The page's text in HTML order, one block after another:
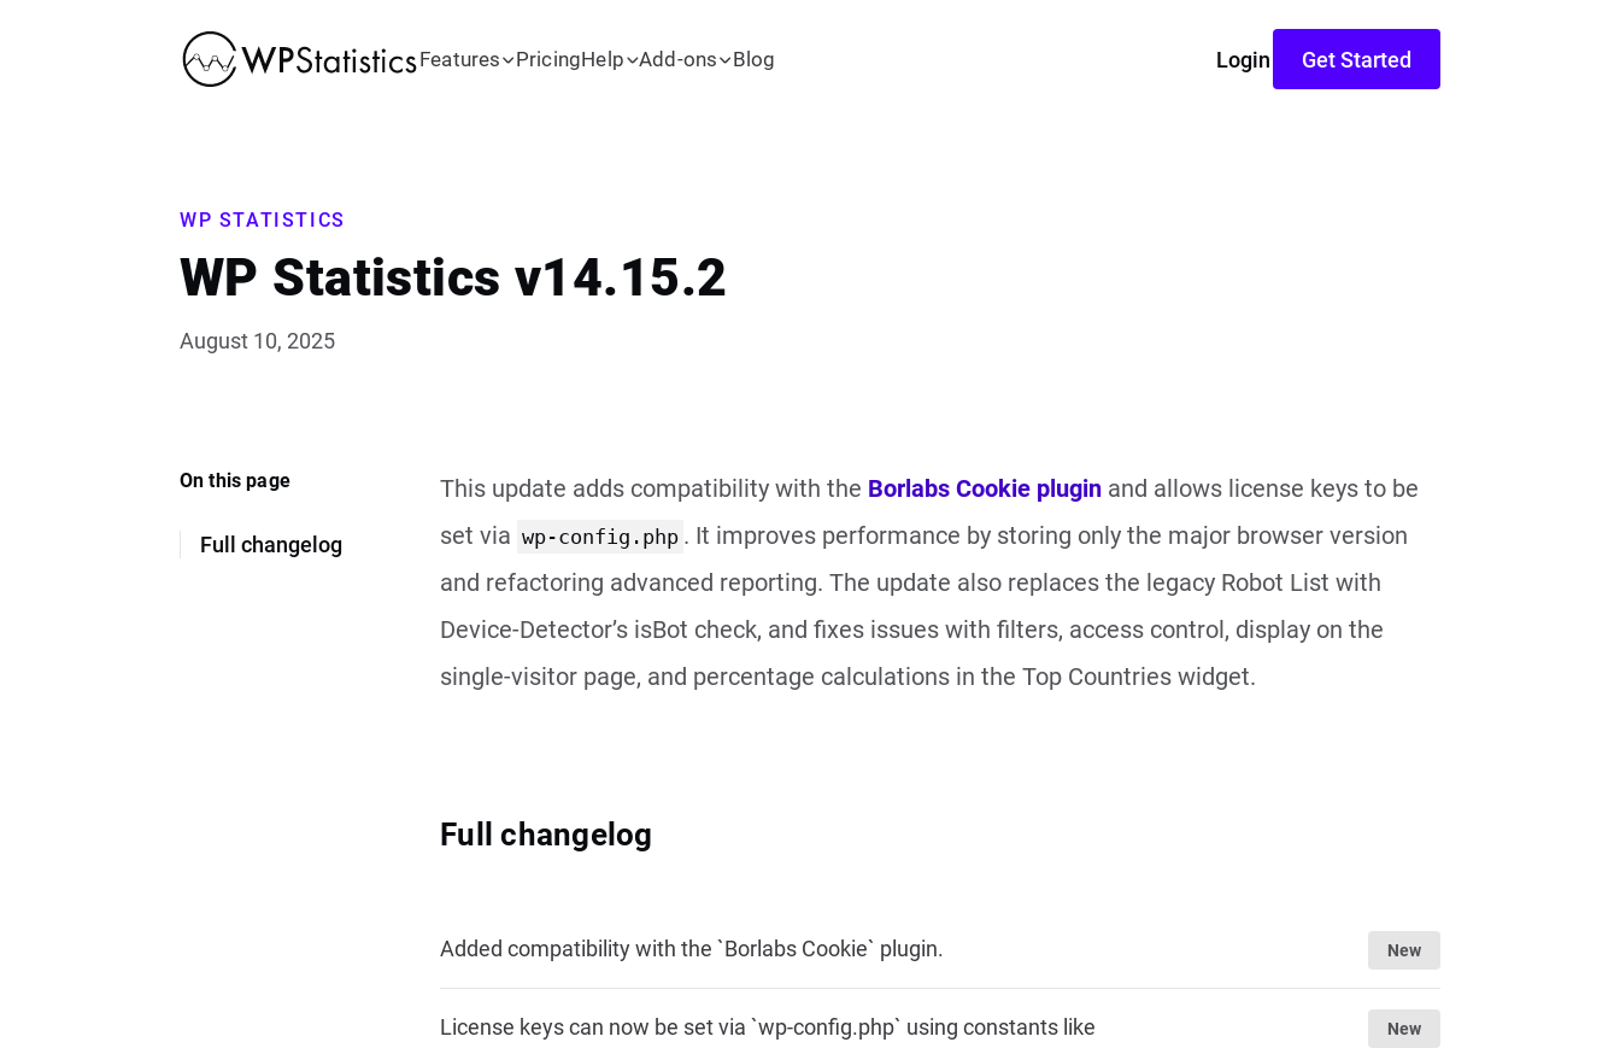
Features PricingHelp Add-ons Blog Login Get Started
WP STATISTICS
WP Statistics v14.15.2
August 10, 2025
On this page
Full changelog
This update adds compatibility with the Borlabs Cookie plugin and allows license keys to be
set via wp-config.php . It improves performance by storing only the major browser version
and refactoring advanced reporting. The update also replaces the legacy Robot List with
Device-Detector’s isBot check, and fixes issues with filters, access control, display on the
single-visitor page, and percentage calculations in the Top Countries widget.
Full changelog
Added compatibility with the `Borlabs Cookie` plugin. New
License keys can now be set via `wp-config.php` using constants like
New